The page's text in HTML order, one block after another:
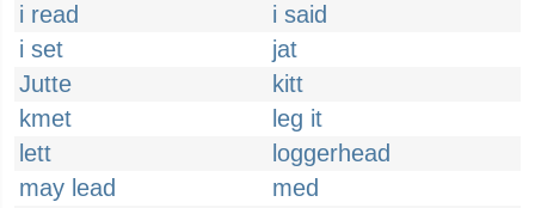
i read
i said
i set
jat
Jutte
kitt
kmet
leg it
lett
loggerhead
may lead
med